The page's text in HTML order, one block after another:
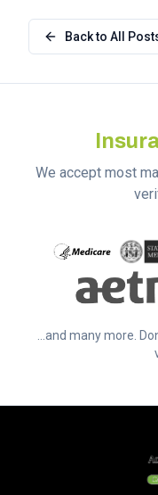
Back to All
We accept most
...and many more.